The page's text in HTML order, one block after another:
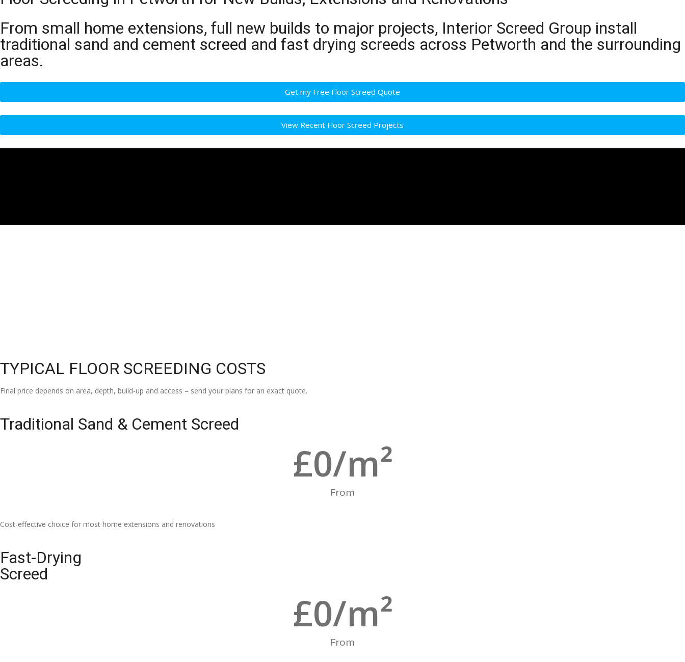
From small home extensions, full new builds to major projects, Interior Screed Group install
traditional sand and cement screed and fast drying screeds across Petworth and the surrounding
areas.
Get my Free Floor Screed Quote
View Recent Floor Screed Projects
TYPICAL FLOOR SCREEDING COSTS
Final price depends on area, depth, build-up and access – send your plans for an exact quote.
Traditional Sand & Cement Screed
From
£0/m²
Cost-effective choice for most home extensions and renovations
Fast-Drying
Screed
From
£0/m²